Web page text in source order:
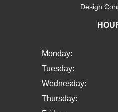
Design
Monday:
Tuesday:
Wednesday:
Thursday: